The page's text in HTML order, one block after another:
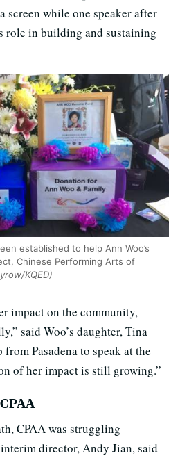
screen while one speaker after
role in building and sustaining
established to help Ann Woo’s
Chinese Performing Arts of
KQED)
impact on the community,
said Woo’s daughter, Tina
Pasadena to speak at the
of her impact is still growing.”
CPAA was struggling
director, Andy Jian, said